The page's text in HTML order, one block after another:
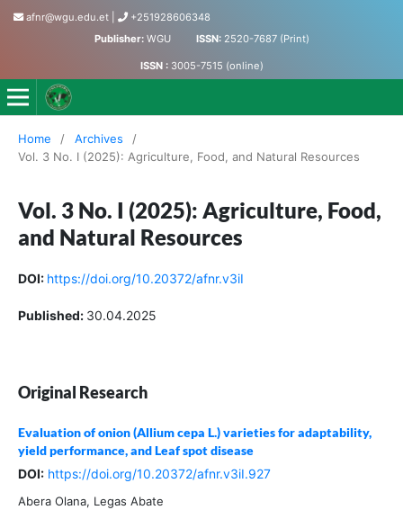
afnr@wgu.edu.et
+251928606348
Publisher:WGU ISSN: 2520-7687 (Print)
ISSN : 3005-7515 (online)
Journal of Agriculture, Food and Natural Resources
Home / Archives
/
Vol. 3 No. I (2025): Agriculture, Food, and Natural Resources
Vol. 3 No. I (2025): Agriculture, Food,
and Natural Resources
DOI: https://doi.org/10.20372/afnr.v3iI
Published: 30.04.2025
Original Research
Evaluation of onion (Allium cepa L.) varieties for adaptability,
yield performance, and Leaf spot disease
DOI: https://doi.org/10.20372/afnr.v3iI.927
Abera Olana, Legas Abate